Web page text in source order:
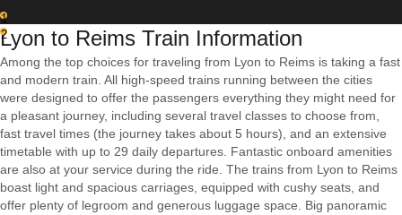
1
2
Lyon to Reims Train Information
Among the top choices for traveling from Lyon to Reims is taking a fast
and modern train. All high-speed trains running between the cities
were designed to offer the passengers everything they might need for
a pleasant journey, including several travel classes to choose from,
fast travel times (the journey takes about 5 hours), and an extensive
timetable with up to 29 daily departures. Fantastic onboard amenities
are also at your service during the ride. The trains from Lyon to Reims
boast light and spacious carriages, equipped with cushy seats, and
offer plenty of legroom and generous luggage space. Big panoramic